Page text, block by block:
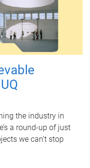
the industry in
a round-up of just
we can’t stop